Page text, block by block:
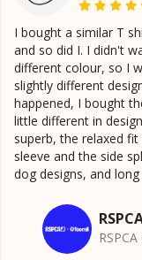
I bought a similar T
and so did I. I didn't
different colour, so I
slightly different
happened, I bought
little different in
superb, the relaxed
sleeve and the side
dog designs, and